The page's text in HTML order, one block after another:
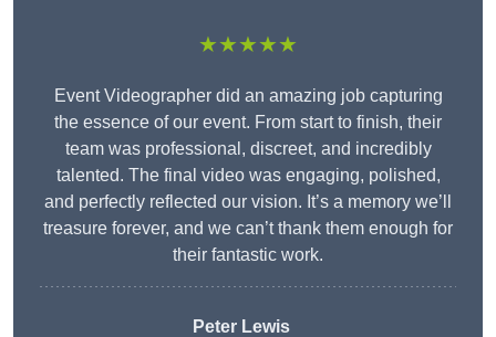
★★★★★
Event Videographer did an amazing job capturing
the essence of our event. From start to finish, their
team was professional, discreet, and incredibly
talented. The final video was engaging, polished,
and perfectly reflected our vision. It’s a memory we’ll
treasure forever, and we can’t thank them enough for
their fantastic work.
Peter Lewis